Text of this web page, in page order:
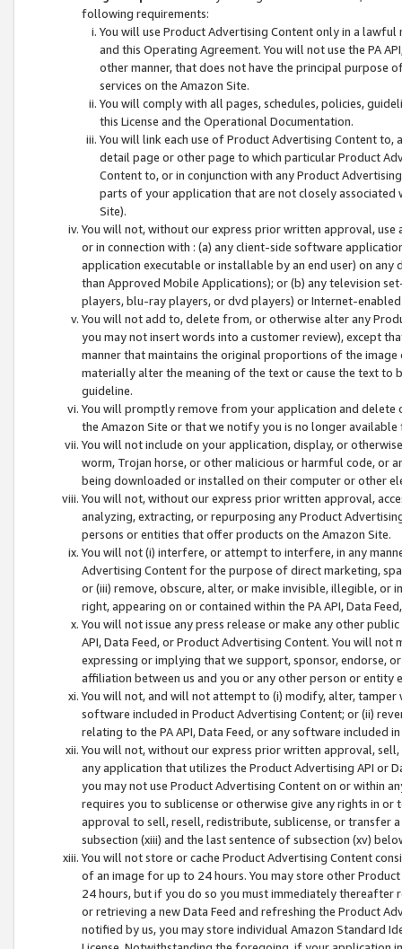
following requirements:
You will use Product Advertising Content only in a
and this Operating Agreement. You will not use the PA
other manner, that does not have the principal purpose
services on the Amazon Site.
You will comply with all pages, schedules, policies,
this License and the Operational Documentation.
You will link each use of Product Advertising Content
detail page or other page to which particular Product
Content to, or in conjunction with any Product
parts of your application that are not closely associated
Site).
You will not, without our express prior written approval,
or in connection with : (a) any client-side software
application executable or installable by an end user) on
than Approved Mobile Applications); or (b) any television
players, blu-ray players, or dvd players) or Internet-enabled
You will not add to, delete from, or otherwise alter any
you may not insert words into a customer review), except
manner that maintains the original proportions of the
materially alter the meaning of the text or cause the text
guideline.
You will promptly remove from your application and
the Amazon Site or that we notify you is no longer available
You will not include on your application, display, or
worm, Trojan horse, or other malicious or harmful code, or
being downloaded or installed on their computer or other
You will not, without our express prior written approval,
analyzing, extracting, or repurposing any Product
persons or entities that offer products on the Amazon Site.
You will not (i) interfere, or attempt to interfere, in any
Advertising Content for the purpose of direct marketing,
or (iii) remove, obscure, alter, or make invisible, illegible,
right, appearing on or contained within the PA API, Data
You will not issue any press release or make any other
API, Data Feed, or Product Advertising Content. You will
expressing or implying that we support, sponsor, endorse,
affiliation between us and you or any other person or entity
You will not, and will not attempt to (i) modify, alter,
software included in Product Advertising Content; or (ii)
relating to the PA API, Data Feed, or any software included
You will not, without our express prior written approval,
any application that utilizes the Product Advertising API or
you may not use Product Advertising Content on or within
requires you to sublicense or otherwise give any rights in
approval to sell, resell, redistribute, sublicense, or transfer
subsection (xiii) and the last sentence of subsection (xv)
You will not store or cache Product Advertising Content
of an image for up to 24 hours. You may store other
24 hours, but if you do so you must immediately thereafter
or retrieving a new Data Feed and refreshing the Product
notified by us, you may store individual Amazon Standard